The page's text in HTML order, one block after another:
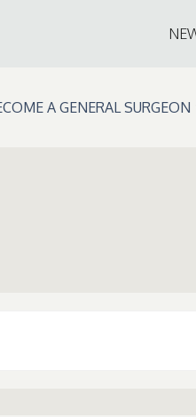
A GENERAL SURGEON